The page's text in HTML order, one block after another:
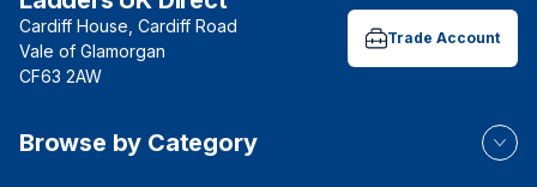
Cardiff House, Cardiff Road
Vale of Glamorgan
CF63 2AW
Trade Account
Browse by Category